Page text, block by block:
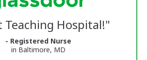
Teaching Hospital!"
- Registered Nurse
in Baltimore, MD